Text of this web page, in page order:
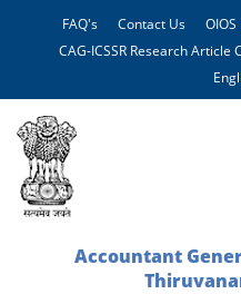
FAQ's Contact Us
CAG-ICSSR Research
Accountant